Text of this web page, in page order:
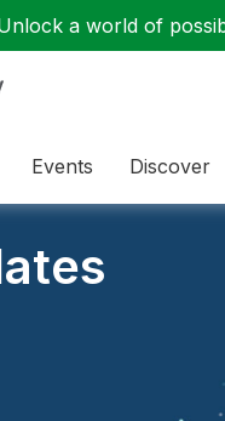
a world of
Events Discover